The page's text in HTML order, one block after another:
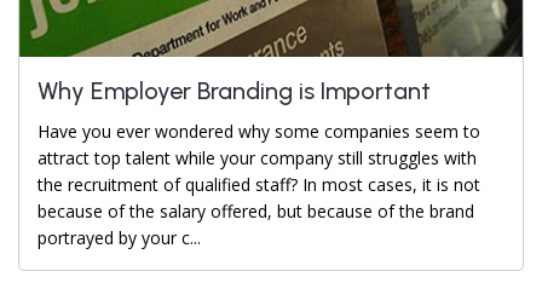
Why Employer Branding is Important
Have you ever wondered why some companies seem to
attract top talent while your company still struggles with
the recruitment of qualified staff? In most cases, it is not
because of the salary offered, but because of the brand
portrayed by your c...